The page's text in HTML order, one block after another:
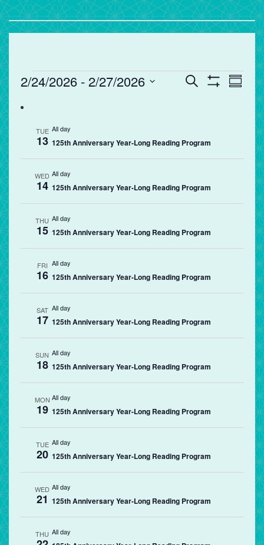
Events
Events
Navigation
Search
2/24/2026 - 2/27/2026
date.
TUE
13
All day
125th Anniversary Year-Long Reading Program
WED
14
All day
125th Anniversary Year-Long Reading Program
THU
15
All day
125th Anniversary Year-Long Reading Program
FRI
16
All day
125th Anniversary Year-Long Reading Program
SAT
17
All day
125th Anniversary Year-Long Reading Program
SUN
18
All day
125th Anniversary Year-Long Reading Program
MON
19
All day
125th Anniversary Year-Long Reading Program
TUE
20
All day
125th Anniversary Year-Long Reading Program
WED
21
All day
125th Anniversary Year-Long Reading Program
THU All day